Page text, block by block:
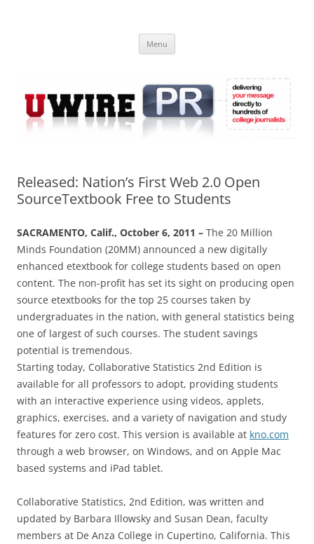
Online
Menu
Released: Nation’s First Web 2.0 Open
SourceTextbook Free to Students
SACRAMENTO, Calif., October 6, 2011 – The 20 Million
Minds Foundation (20MM) announced a new digitally
enhanced etextbook for college students based on open
content. The non-profit has set its sight on producing open
source etextbooks for the top 25 courses taken by
undergraduates in the nation, with general statistics being
one of largest of such courses. The student savings
potential is tremendous.
Starting today, Collaborative Statistics 2nd Edition is
available for all professors to adopt, providing students
with an interactive experience using videos, applets,
graphics, exercises, and a variety of navigation and study
features for zero cost. This version is available at kno.com
through a web browser, on Windows, and on Apple Mac
based systems and iPad tablet.
Collaborative Statistics, 2nd Edition, was written and
updated by Barbara Illowsky and Susan Dean, faculty
members at De Anza College in Cupertino, California. This